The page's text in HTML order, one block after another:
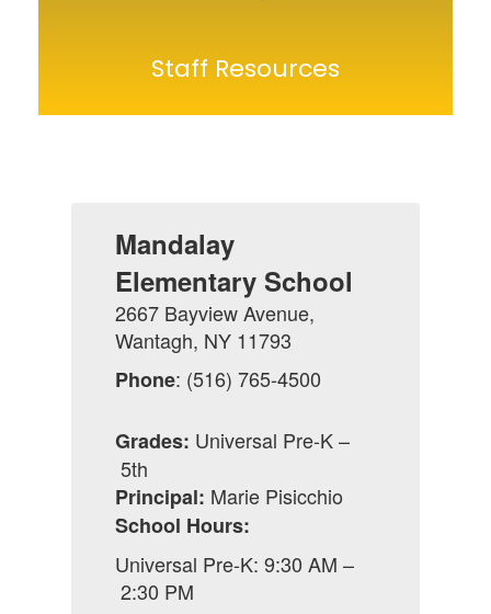
Staff Resources
Mandalay
Elementary School
2667 Bayview Avenue,
Wantagh, NY 11793
Phone: (516) 765-4500
Grades: Universal Pre-K –
5th
Principal: Marie Pisicchio
School Hours:
Universal Pre-K: 9:30 AM –
2:30 PM